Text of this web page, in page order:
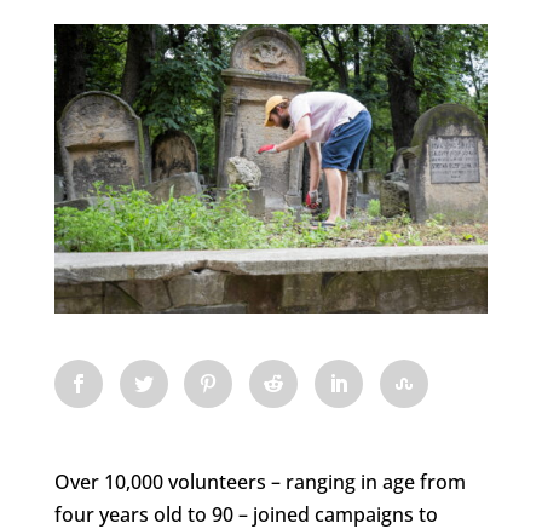
Over 10,000 volunteers – ranging in age from
four years old to 90 – joined campaigns to